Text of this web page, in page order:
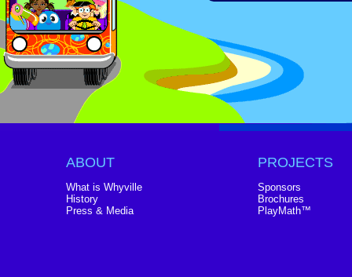
ABOUT
What is Whyville
History
Press & Media
PROJECTS
Sponsors
Brochures
PlayMath™